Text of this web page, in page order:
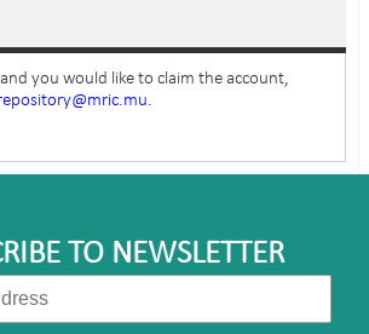
you would like to claim the account,
TO NEWSLETTER